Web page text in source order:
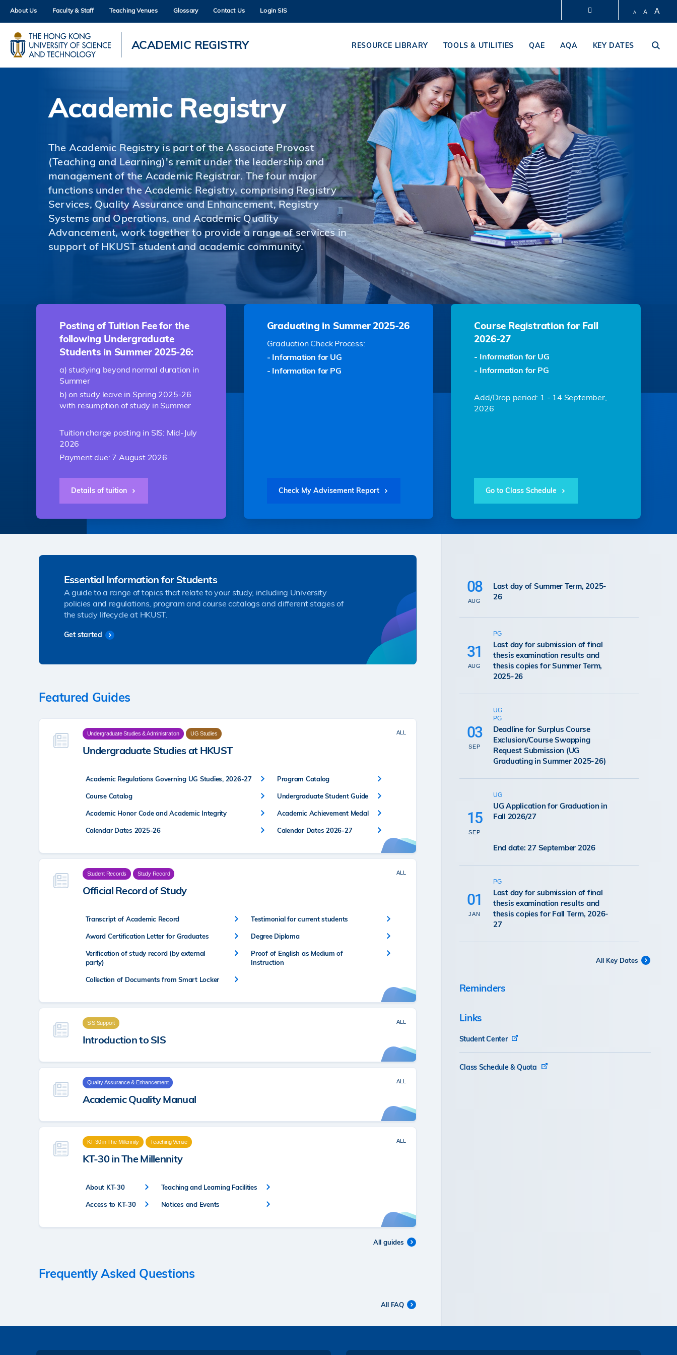
Skip
main
content
MORE ABOUT HKUST
UNIVERSITY NEWS ACADEMIC DEPARTMENTS A-Z LIFE@HKUST LIBRARY
About Us Faculty & Staff Teaching Venues Glossary Contact Us Login SIS A A A
ACADEMIC REGISTRY RESOURCE LIBRARY TOOLS & UTILITIES QAE AQA KEY DATES
Academic Registry
The Academic Registry is part of the Associate Provost
(Teaching and Learning)'s remit under the leadership and
management of the Academic Registrar. The four major
functions under the Academic Registry, comprising Registry
Services, Quality Assurance and Enhancement, Registry
Systems and Operations, and Academic Quality
Advancement, work together to provide a range of services in
support of HKUST student and academic community.
Posting of Tuition Fee for the
following Undergraduate
Students in Summer 2025-26:
a) studying beyond normal duration in
Summer
b) on study leave in Spring 2025-26
with resumption of study in Summer
Tuition charge posting in SIS: Mid-July
2026
Payment due: 7 August 2026
Details of tuition
Graduating in Summer 2025-26
Graduation Check Process:
- Information for UG
- Information for PG
Check My Advisement Report
Course Registration for Fall
2026-27
- Information for UG
- Information for PG
Add/Drop period: 1 - 14 September,
2026
Go to Class Schedule
Essential Information for Students
A guide to a range of topics that relate to your study, including University
policies and regulations, program and course catalogs and different stages of
the study lifecycle at HKUST.
Get started
Featured Guides
Undergraduate Studies & Administration UG Studies
Undergraduate Studies at HKUST
Academic Regulations Governing UG Studies, 2026-27
Course Catalog
Academic Honor Code and Academic Integrity
Calendar Dates 2025-26
Program Catalog
Undergraduate Student Guide
Academic Achievement Medal
Calendar Dates 2026-27
ALL
Student Records Study Record
Official Record of Study
Transcript of Academic Record
Award Certification Letter for Graduates
Verification of study record (by external
party)
Collection of Documents from Smart Locker
Testimonial for current students
Degree Diploma
Proof of English as Medium of
Instruction
ALL
SIS Support
Introduction to SIS
ALL
Quality Assurance & Enhancement
Academic Quality Manual
ALL
KT-30 in The Millennity Teaching Venue
KT-30 in The Millennity
About KT-30
Access to KT-30
Teaching and Learning Facilities
Notices and Events
ALL
All guides
Frequently Asked Questions
All FAQ
08
AUG
Last day of Summer Term, 2025-
26
31
AUG
PG
Last day for submission of final
thesis examination results and
thesis copies for Summer Term,
2025-26
03
SEP
UG
PG
Deadline for Surplus Course
Exclusion/Course Swapping
Request Submission (UG
Graduating in Summer 2025-26)
15
SEP
UG
UG Application for Graduation in
Fall 2026/27
End date: 27 September 2026
01
JAN
PG
Last day for submission of final
thesis examination results and
thesis copies for Fall Term, 2026-
27
All Key Dates
Reminders
Links
Student Center
Class Schedule & Quota